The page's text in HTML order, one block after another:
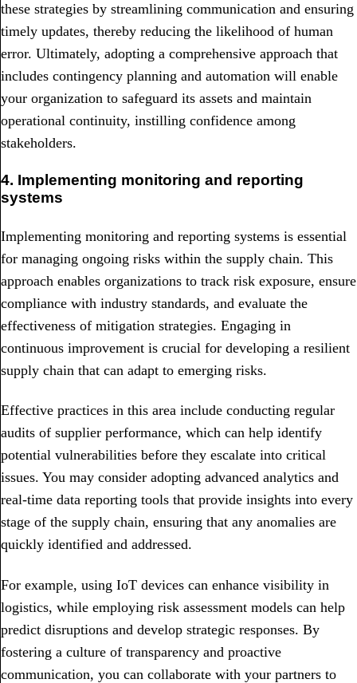
these strategies by streamlining communication and ensuring
timely updates, thereby reducing the likelihood of human
error. Ultimately, adopting a comprehensive approach that
includes contingency planning and automation will enable
your organization to safeguard its assets and maintain
operational continuity, instilling confidence among
stakeholders.
4. Implementing monitoring and reporting
systems
Implementing monitoring and reporting systems is essential
for managing ongoing risks within the supply chain. This
approach enables organizations to track risk exposure, ensure
compliance with industry standards, and evaluate the
effectiveness of mitigation strategies. Engaging in
continuous improvement is crucial for developing a resilient
supply chain that can adapt to emerging risks.
Effective practices in this area include conducting regular
audits of supplier performance, which can help identify
potential vulnerabilities before they escalate into critical
issues. You may consider adopting advanced analytics and
real-time data reporting tools that provide insights into every
stage of the supply chain, ensuring that any anomalies are
quickly identified and addressed.
For example, using IoT devices can enhance visibility in
logistics, while employing risk assessment models can help
predict disruptions and develop strategic responses. By
fostering a culture of transparency and proactive
communication, you can collaborate with your partners to